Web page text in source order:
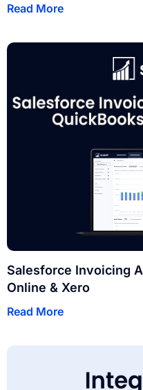
Read More
Salesforce Invoicing
Online & Xero
Read More